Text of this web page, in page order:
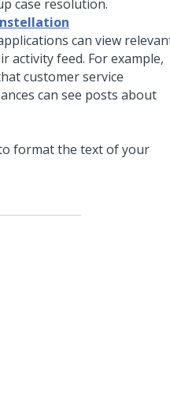
case resolution.
can view
activity feed. For example,
customer service
can see posts about
format the text of your